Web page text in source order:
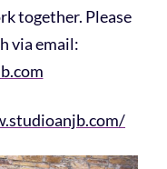
together. Please
via email: